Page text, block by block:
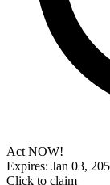
Act NOW!
Expires: Jan 03,
Click to claim